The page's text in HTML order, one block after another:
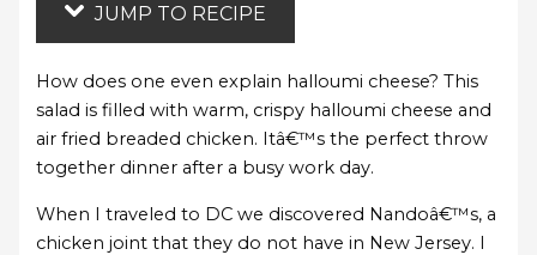
JUMP TO RECIPE
How does one even explain halloumi cheese? This
salad is filled with warm, crispy halloumi cheese and
air fried breaded chicken. Itâ€™s the perfect throw
together dinner after a busy work day.
When I traveled to DC we discovered Nandoâ€™s, a
chicken joint that they do not have in New Jersey. I